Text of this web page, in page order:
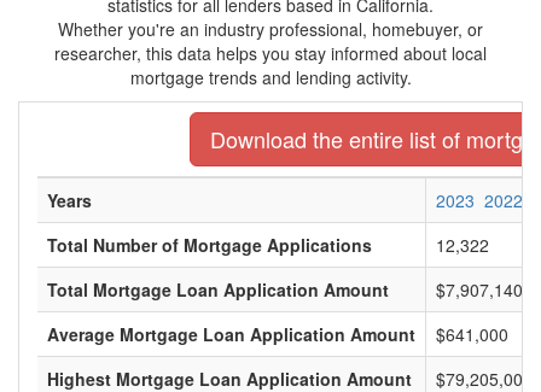
statistics for all lenders based in California.
Whether you're an industry professional, homebuyer, or
researcher, this data helps you stay informed about local
mortgage trends and lending activity.
Download the entire list of
Years 2023 2022
Total Number of Mortgage Applications
12,322
Total Mortgage Loan Application Amount
Average Mortgage Loan Application Amount
$641,000
Highest Mortgage Loan Application Amount
$79,205,000